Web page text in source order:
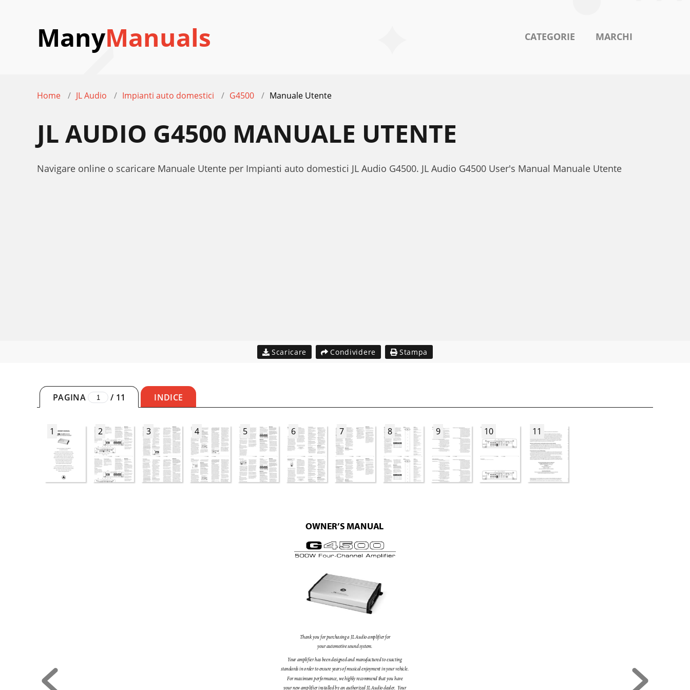
ManyManuals CATEGORIE MARCHI
Home JL Audio Impianti auto domestici G4500 Manuale Utente
JL AUDIO G4500 MANUALE UTENTE
Navigare online o scaricare Manuale Utente per Impianti auto domestici JL Audio G4500. JL Audio G4500 User's Manual Manuale Utente
Scaricare Condividere Stampa
PAGINA / 11 INDICE
1 2 3 4 5 6 7 8 9 10 11
Thank you for purchasing a JL Audio amplifier for
your automotive sound system.
Your amplifier has been designed and manufactured to exacting
standards in order to ensure years of musical enjoyment in your vehicle.
For maximum performance, we highly recommend that you have
your new amplifier installed by an authorized JL Audio dealer. Your
OWNER’S MANUAL